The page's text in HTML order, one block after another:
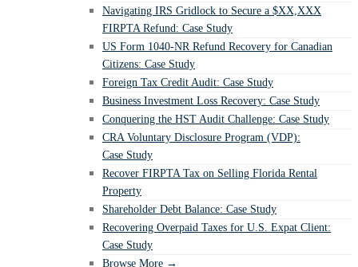
Navigating IRS Gridlock to Secure a $XX,XXX
FIRPTA Refund: Case Study
US Form 1040-NR Refund Recovery for Canadian
Citizens: Case Study
Foreign Tax Credit Audit: Case Study
Business Investment Loss Recovery: Case Study
Conquering the HST Audit Challenge: Case Study
CRA Voluntary Disclosure Program (VDP):
Case Study
Recover FIRPTA Tax on Selling Florida Rental
Property
Shareholder Debt Balance: Case Study
Recovering Overpaid Taxes for U.S. Expat Client:
Case Study
Browse More →